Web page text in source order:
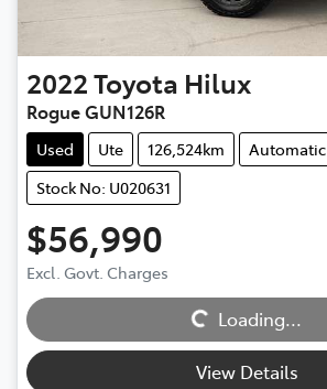
2022Toyota Hilux
Rogue GUN126R
Used Ute 126,524km
Automatic
Stock No: U020631
$56,990
Excl. Govt. Charges Loading...
Loading...
View Details